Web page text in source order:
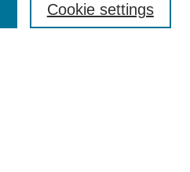
Cookie settings